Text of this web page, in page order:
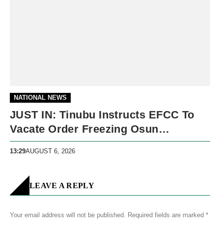
NATIONAL NEWS
JUST IN: Tinubu Instructs EFCC To
Vacate Order Freezing Osun
Government Accounts
13:29AUGUST 6, 2026
LEAVE A REPLY
Your email address will not be published. Required fields are marked *